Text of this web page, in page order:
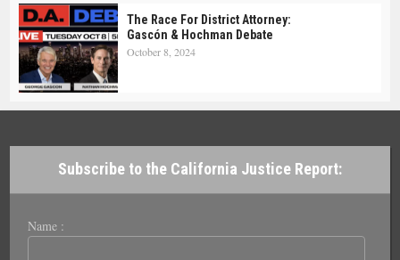
The Race For District Attorney:
Gascón & Hochman Debate
October 8, 2024
Subscribe to the California Justice Report:
Name :